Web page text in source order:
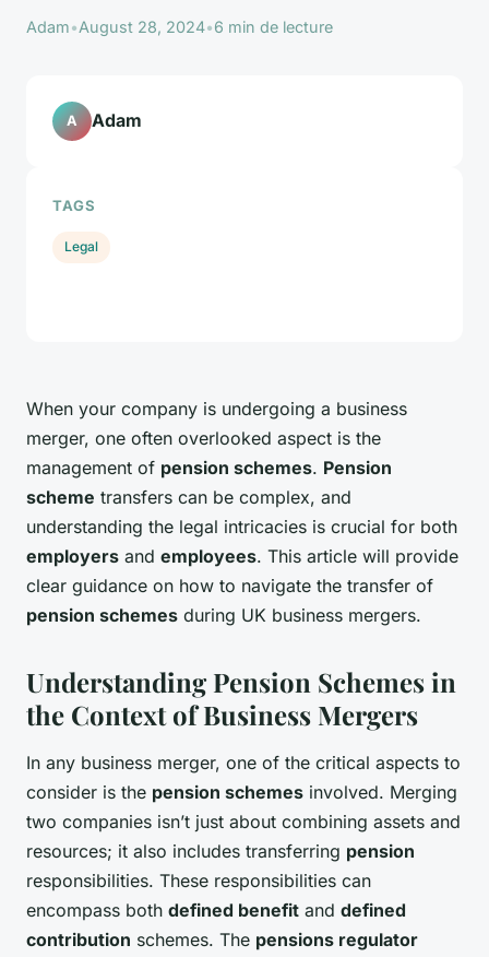
Adam•August 28, 2024•6 min de lecture
When your company is undergoing a business
merger, one often overlooked aspect is the
management of pension schemes. Pension
scheme transfers can be complex, and
understanding the legal intricacies is crucial for both
employers and employees. This article will provide
clear guidance on how to navigate the transfer of
pension schemes during UK business mergers.
Understanding Pension Schemes in
the Context of Business Mergers
In any business merger, one of the critical aspects to
consider is the pension schemes involved. Merging
two companies isn’t just about combining assets and
resources; it also includes transferring pension
responsibilities. These responsibilities can
encompass both defined benefit and defined
contribution schemes. The pensions regulator
A Adam
TAGS
Legal